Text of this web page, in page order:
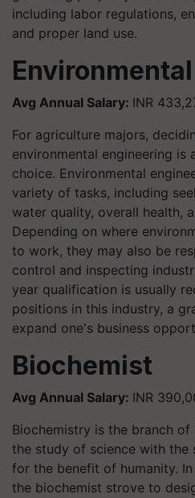
including labor regulations,
and proper land use.
Avg Annual Salary: INR
For agriculture majors,
environmental engineering is
choice. Environmental
variety of tasks, including
water quality, overall health,
Depending on where
to work, they may also be
control and inspecting
year qualification is usually
positions in this industry, a
expand one's business
Biochemist
Avg Annual Salary: INR
Biochemistry is the branch
the study of science with the
for the benefit of humanity.
the biochemist strove to